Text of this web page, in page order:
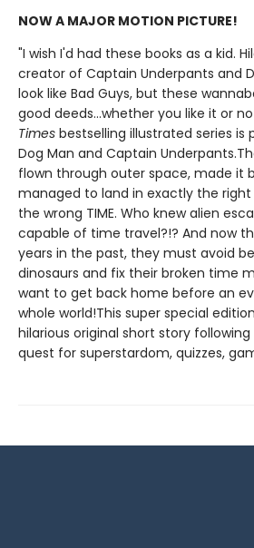
NOW A MAJOR MOTION PICTURE!
"I wish I'd had these books as a kid.
creator of Captain Underpants and
look like Bad Guys, but these
good deeds...whether you like it or
Times bestselling illustrated series
Dog Man and Captain
flown through outer space, made it
managed to land in exactly the
the wrong TIME. Who knew alien
capable of time travel?!? And now
years in the past, they must avoid
dinosaurs and fix their broken time
want to get back home before an
whole world!This super special
hilarious original short story following
quest for superstardom, quizzes,